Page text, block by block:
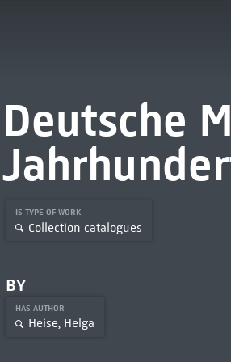
Deutsche
IS TYPE OF WORK
Collection catalogues
BY
HAS AUTHOR
Heise, Helga